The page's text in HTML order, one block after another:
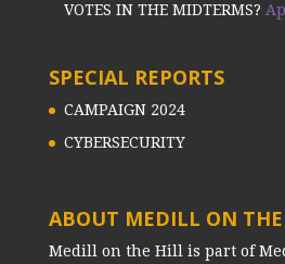
VOTES IN THE MIDTERMS?
SPECIAL REPORTS
CAMPAIGN 2024
CYBERSECURITY
ABOUT MEDILL ON
Medill on the Hill is part of